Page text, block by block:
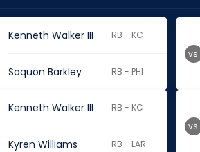
Kenneth Walker III RB - KC
Saquon Barkley RB - PHI
vs.
Kenneth Walker III RB - KC
Kyren Williams RB - LAR
vs.